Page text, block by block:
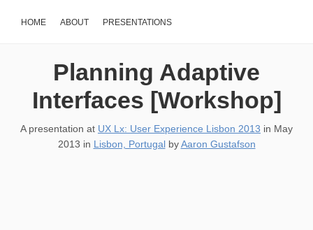
HOME ABOUT PRESENTATIONS
Planning Adaptive
Interfaces [Workshop]
A presentation at UX Lx: User Experience Lisbon 2013 in May
2013 in Lisbon, PortugalbyAaron Gustafson